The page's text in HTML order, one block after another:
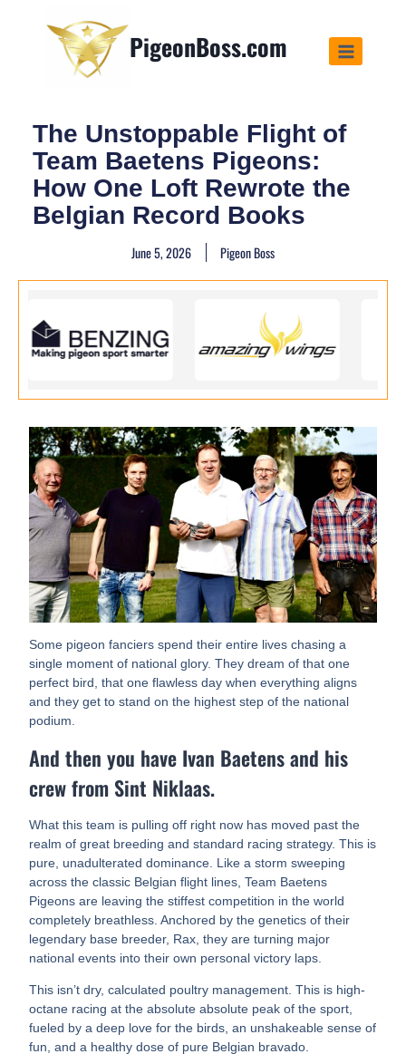
PigeonBoss.com
The Unstoppable Flight of
Team Baetens Pigeons:
How One Loft Rewrote the
Belgian Record Books
June 5, 2026 Pigeon Boss
Some pigeon fanciers spend their entire lives chasing a
single moment of national glory. They dream of that one
perfect bird, that one flawless day when everything aligns
and they get to stand on the highest step of the national
podium.
And then you have Ivan Baetens and his
crew from Sint Niklaas.
What this team is pulling off right now has moved past the
realm of great breeding and standard racing strategy. This is
pure, unadulterated dominance. Like a storm sweeping
across the classic Belgian flight lines, Team Baetens
Pigeons are leaving the stiffest competition in the world
completely breathless. Anchored by the genetics of their
legendary base breeder, Rax, they are turning major
national events into their own personal victory laps.
This isn’t dry, calculated poultry management. This is high-
octane racing at the absolute absolute peak of the sport,
fueled by a deep love for the birds, an unshakeable sense of
fun, and a healthy dose of pure Belgian bravado.